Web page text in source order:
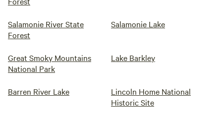
Salamonie River State
Forest
Salamonie Lake
Great Smoky Mountains
National Park
Lake Barkley
Barren River Lake
Lincoln Home National
Historic Site